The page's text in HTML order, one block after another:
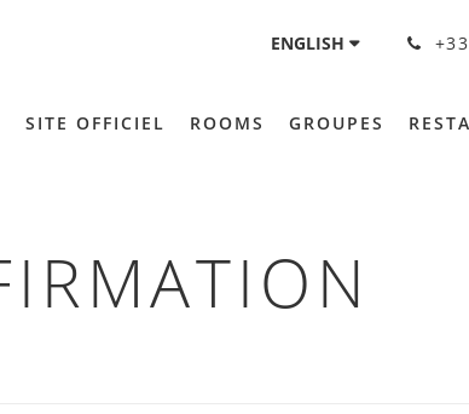
ENGLISH
SITE OFFICIEL ROOMS GROUPES